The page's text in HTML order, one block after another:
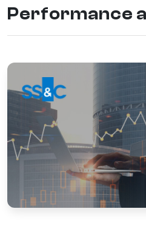
Performance